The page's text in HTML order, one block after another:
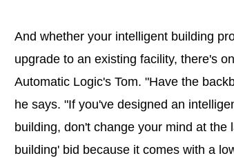
And whether your intelligent building
upgrade to an existing facility, there's
Automatic Logic's Tom. "Have the
he says. "If you've designed an
building, don't change your mind at
building' bid because it comes with a